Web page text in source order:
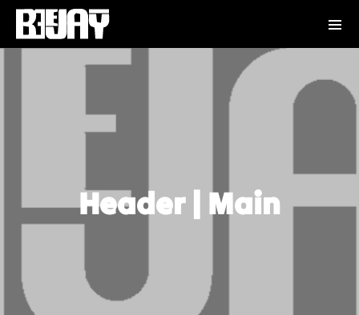
Header | Main